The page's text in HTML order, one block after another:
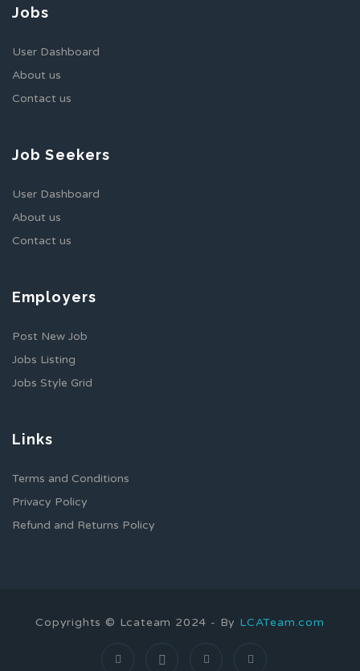
Jobs
User Dashboard
About us
Contact us
Job Seekers
User Dashboard
About us
Contact us
Employers
Post New Job
Jobs Listing
Jobs Style Grid
Links
Terms and Conditions
Privacy Policy
Refund and Returns Policy
Copyrights © Lcateam 2024 - By LCATeam.com